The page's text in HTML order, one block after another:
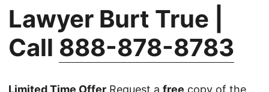
Lawyer Burt True |
Call 888-878-8783
Limited Time Offer Request a free copy of the